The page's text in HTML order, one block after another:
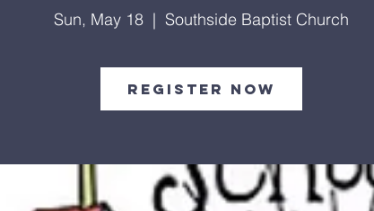
Sun, May 18
  |
Southside Baptist Church
Register Now